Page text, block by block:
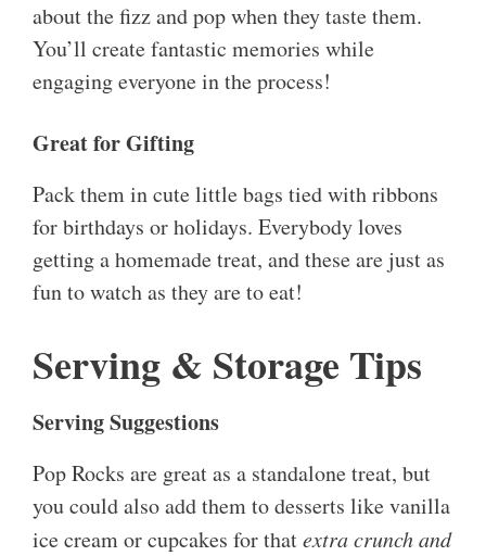
about the fizz and pop when they taste them.
You’ll create fantastic memories while
engaging everyone in the process!
Great for Gifting
Pack them in cute little bags tied with ribbons
for birthdays or holidays. Everybody loves
getting a homemade treat, and these are just as
fun to watch as they are to eat!
Serving & Storage Tips
Serving Suggestions
Pop Rocks are great as a standalone treat, but
you could also add them to desserts like vanilla
ice cream or cupcakes for thatextra crunch and